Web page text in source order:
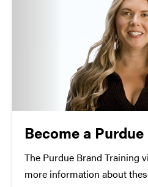
Become a
The Purdue Brand Training
more information about